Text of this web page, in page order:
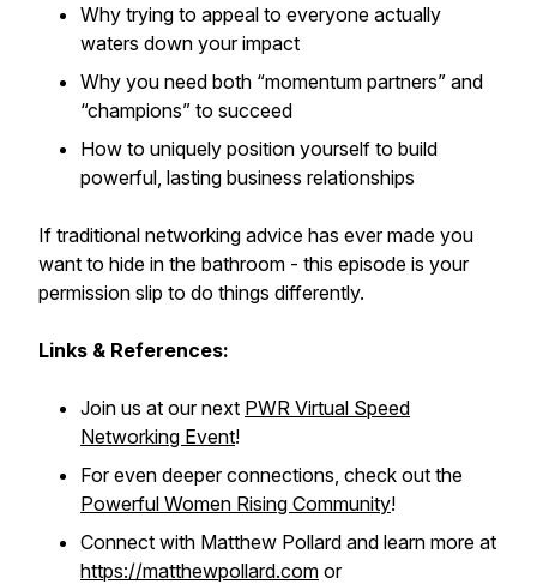
Why trying to appeal to everyone actually
waters down your impact
Why you need both “momentum partners” and
“champions” to succeed
How to uniquely position yourself to build
powerful, lasting business relationships
If traditional networking advice has ever made you
want to hide in the bathroom - this episode is your
permission slip to do things differently.
Links & References:
Join us at our next PWR Virtual Speed
Networking Event!
For even deeper connections, check out the
Powerful Women Rising Community!
Connect with Matthew Pollard and learn more at
https://matthewpollard.com or